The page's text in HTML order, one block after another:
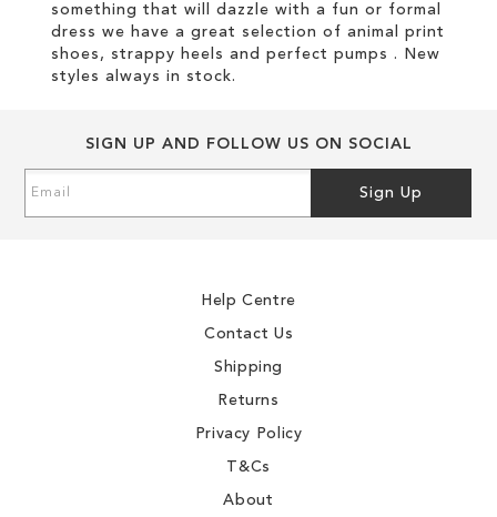
something that will dazzle with a fun or formal
dress we have a great selection of animal print
shoes, strappy heels and perfect pumps . New
styles always in stock.
SIGN UP AND FOLLOW US ON SOCIAL
Up
Sign Up
Help Centre
Contact Us
Shipping
Returns
Privacy Policy
T&Cs
About